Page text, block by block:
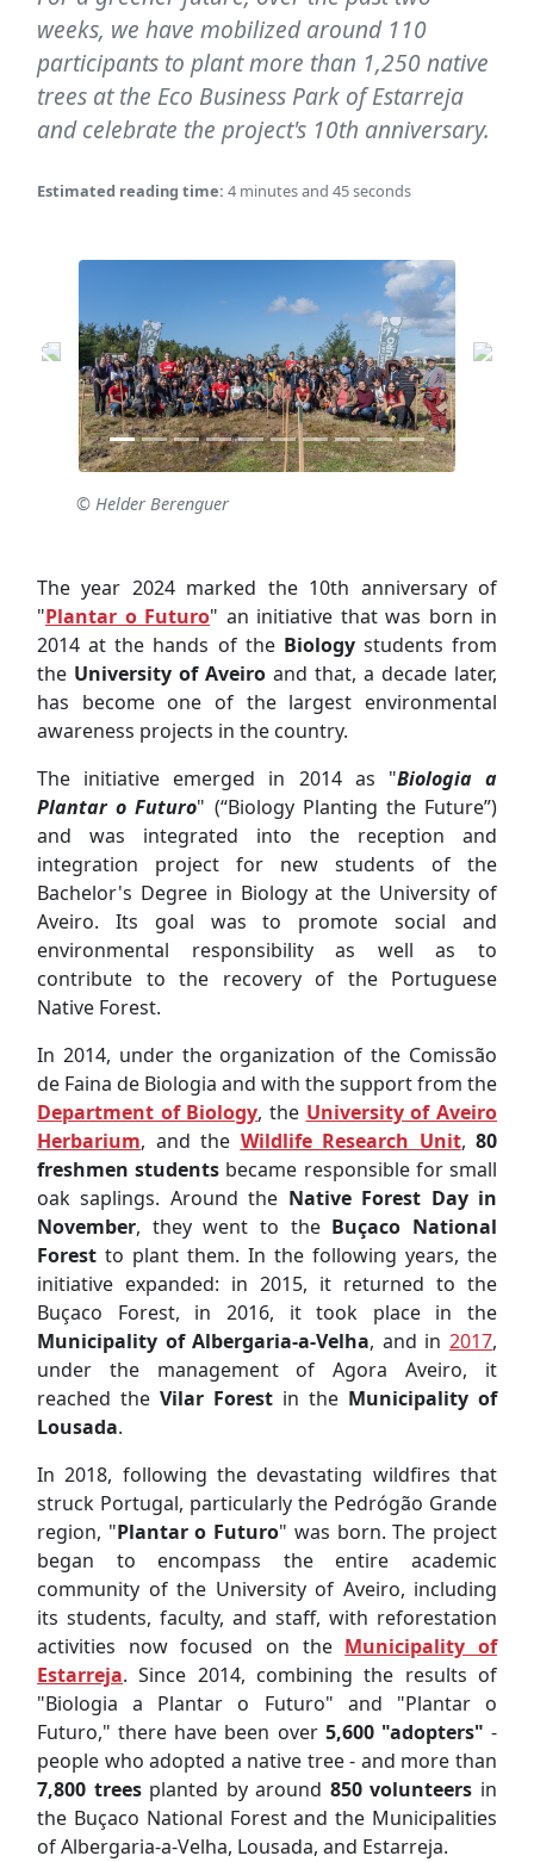
weeks, we have mobilized around 110
participants to plant more than 1,250 native
trees at the Eco Business Park of Estarreja
and celebrate the project's 10th anniversary.
Estimated reading time: 4 minutes and 45 seconds
© Helder Berenguer
The year 2024 marked the 10th anniversary of
"Plantar o Futuro" an initiative that was born in
2014 at the hands of the Biology students from
the University of Aveiro and that, a decade later,
has become one of the largest environmental
awareness projects in the country.
The initiative emerged in 2014 as "Biologia a
Plantar o Futuro" (“Biology Planting the Future”)
and was integrated into the reception and
integration project for new students of the
Bachelor's Degree in Biology at the University of
Aveiro. Its goal was to promote social and
environmental responsibility as well as to
contribute to the recovery of the Portuguese
Native Forest.
In 2014, under the organization of the Comissão
de Faina de Biologia and with the support from the
Department of Biology, the University of Aveiro
Herbarium, and the Wildlife Research Unit, 80
freshmen students became responsible for small
oak saplings. Around the Native Forest Day in
November, they went to the Buçaco National
Forest to plant them. In the following years, the
initiative expanded: in 2015, it returned to the
Buçaco Forest, in 2016, it took place in the
Municipality of Albergaria-a-Velha, and in2017,
under the management of Agora Aveiro, it
reached the Vilar Forest in the Municipality of
Lousada.
In 2018, following the devastating wildfires that
struck Portugal, particularly the Pedrógão Grande
region, "Plantar o Futuro" was born. The project
began to encompass the entire academic
community of the University of Aveiro, including
its students, faculty, and staff, with reforestation
activities now focused on the Municipality of
Estarreja. Since 2014, combining the results of
"Biologia a Plantar o Futuro" and "Plantar o
Futuro," there have been over5,600 "adopters" -
people who adopted a native tree - and more than
7,800 treesplanted by around 850 volunteers in
the Buçaco National Forest and the Municipalities
of Albergaria-a-Velha, Lousada, and Estarreja.